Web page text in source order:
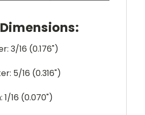
3/16 (0.176")
5/16 (0.316")
1/16 (0.070")